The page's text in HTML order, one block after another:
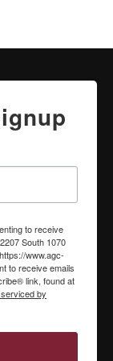
to receive
South 1070
www.agc-
to receive emails
link, found at
by